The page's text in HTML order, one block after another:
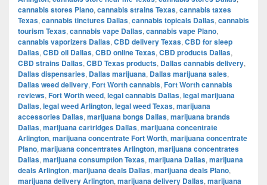
cannabis stores Plano, cannabis strains Texas, cannabis taxes
Texas, cannabis tinctures Dallas, cannabis topicals Dallas, cannabis
tourism Texas, cannabis vape Dallas, cannabis vape Plano,
cannabis vaporizers Dallas, CBD delivery Texas, CBD for sleep
Dallas, CBD oil Dallas, CBD online Texas, CBD products Dallas,
CBD strains Dallas, CBD Texas products, Dallas cannabis delivery,
Dallas dispensaries, Dallas marijuana, Dallas marijuana sales,
Dallas weed delivery, Fort Worth cannabis, Fort Worth cannabis
reviews, Fort Worth weed, legal cannabis Dallas, legal marijuana
Dallas, legal weed Arlington, legal weed Texas, marijuana
accessories Dallas, marijuana bongs Dallas, marijuana brands
Dallas, marijuana cartridges Dallas, marijuana concentrate
Arlington, marijuana concentrate Fort Worth, marijuana concentrate
Plano, marijuana concentrates Arlington, marijuana concentrates
Dallas, marijuana consumption Texas, marijuana Dallas, marijuana
deals Arlington, marijuana deals Dallas, marijuana deals Plano,
marijuana delivery Arlington, marijuana delivery Dallas, marijuana